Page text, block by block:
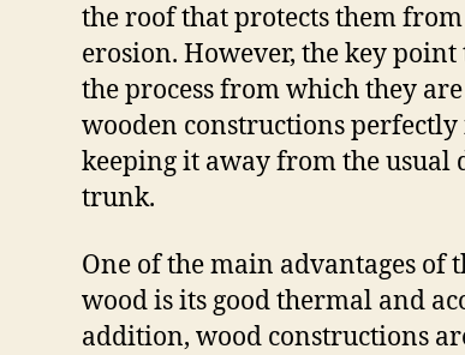
the roof that protects them
erosion. However, the key
the process from which they
wooden constructions
keeping it away from the usual
trunk.
One of the main advantages of
wood is its good thermal and
addition, wood constructions